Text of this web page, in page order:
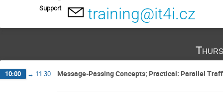
Support training@it4i.cz
10:00 → 11:30 Message-Passing Concepts; Practical: Parallel